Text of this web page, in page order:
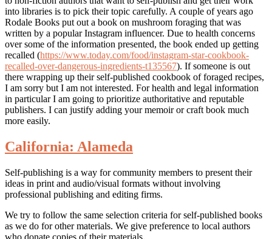
into libraries is to pick their topic carefully. A couple of years ago
Rodale Books put out a book on mushroom foraging that was
written by a popular Instagram influencer. Due to health concerns
over some of the information presented, the book ended up getting
recalled (https://www.today.com/food/instagram-star-cookbook-
recalled-over-dangerous-ingredients-t135567). If someone is out
there wrapping up their self-published cookbook of foraged recipes,
I am sorry but I am not interested. For health and legal information
in particular I am going to prioritize authoritative and reputable
publishers. I can justify adding your memoir or craft book much
more easily.
California: Alameda
Self-publishing is a way for community members to present their
ideas in print and audio/visual formats without involving
professional publishing and editing firms.
We try to follow the same selection criteria for self-published books
as we do for other materials. We give preference to local authors
who donate copies of their materials.